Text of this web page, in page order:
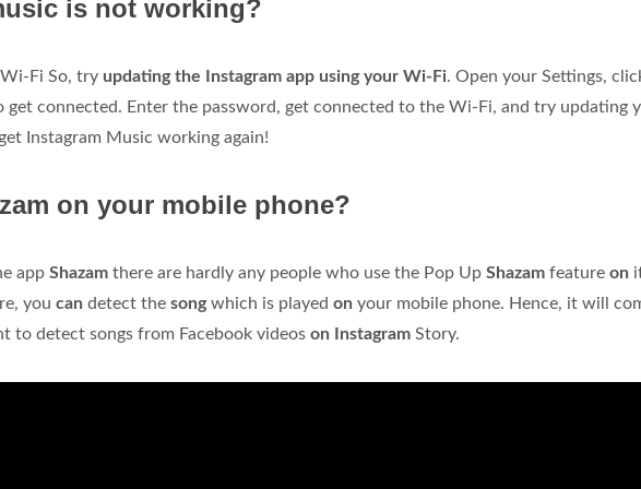
is not working?
Fi So, try updating the Instagram app using your Wi-Fi. Open your Settings,
connected. Enter the password, get connected to the Wi-Fi, and try updating
Instagram Music working again!
on your mobile phone?
app Shazam there are hardly any people who use the Pop Up Shazam feature on
you can detect the songwhich is played on your mobile phone. Hence, it will
to detect songs from Facebook videos on Instagram Story.